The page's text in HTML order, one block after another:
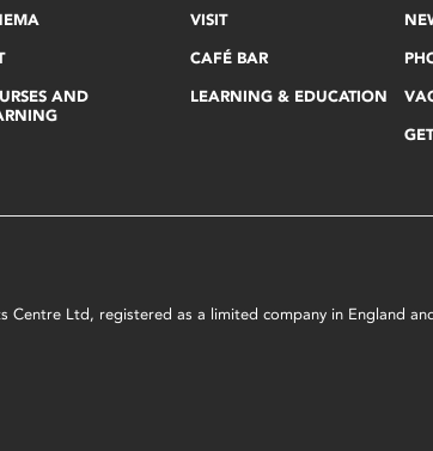
AND
VISIT
CAFÉ BAR
LEARNING & EDUCATION
Ltd, registered as a limited company in England